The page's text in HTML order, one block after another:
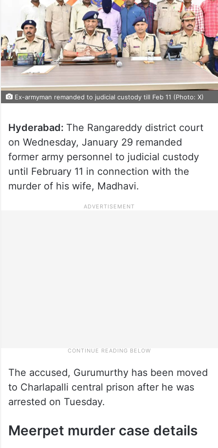
Ex-armyman remanded to judicial custody till Feb 11 (Photo: X)
Hyderabad: The Rangareddy district court
on Wednesday, January 29 remanded
former army personnel to judicial custody
until February 11 in connection with the
murder of his wife, Madhavi.
The accused, Gurumurthy has been moved
to Charlapalli central prison after he was
arrested on Tuesday.
Meerpet murder case details